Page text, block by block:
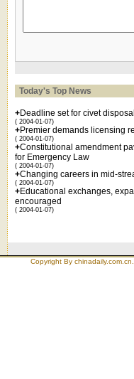
Today's Top News
+Deadline set for civet disposal
( 2004-01-07)
+Premier demands licensing
( 2004-01-07)
+Constitutional amendment
for Emergency Law
( 2004-01-07)
+Changing careers in mid-
( 2004-01-07)
+Educational exchanges,
encouraged
( 2004-01-07)
Copyright By